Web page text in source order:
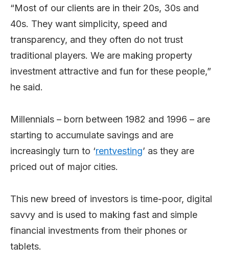
“Most of our clients are in their 20s, 30s and
40s. They want simplicity, speed and
transparency, and they often do not trust
traditional players. We are making property
investment attractive and fun for these people,”
he said.
Millennials – born between 1982 and 1996 – are
starting to accumulate savings and are
increasingly turn to ‘rentvesting’ as they are
priced out of major cities.
This new breed of investors is time-poor, digital
savvy and is used to making fast and simple
financial investments from their phones or
tablets.